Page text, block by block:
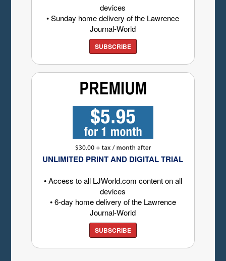
devices
• Sunday home delivery of the Lawrence
Journal-World
SUBSCRIBE
UNLIMITED PRINT AND DIGITAL TRIAL
• Access to all LJWorld.com content on all
devices
• 6-day home delivery of the Lawrence
Journal-World
SUBSCRIBE